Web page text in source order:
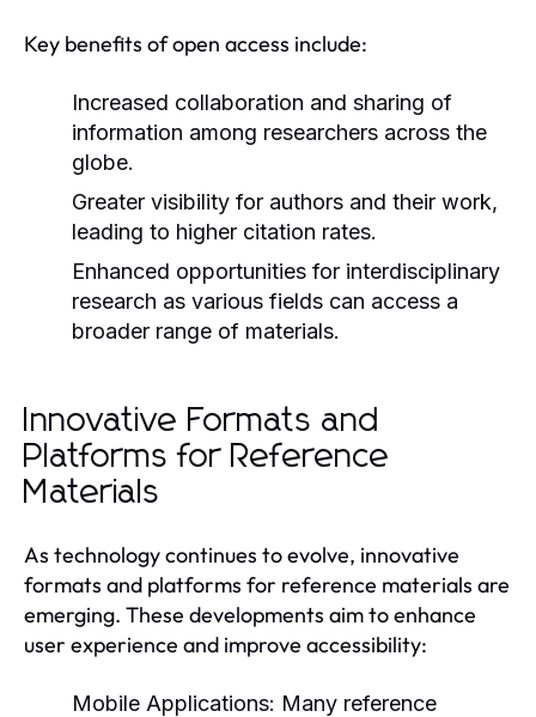
Key benefits of open access include:
Increased collaboration and sharing of
information among researchers across the
globe.
Greater visibility for authors and their work,
leading to higher citation rates.
Enhanced opportunities for interdisciplinary
research as various fields can access a
broader range of materials.
Innovative Formats and
Platforms for Reference
Materials
As technology continues to evolve, innovative
formats and platforms for reference materials are
emerging. These developments aim to enhance
user experience and improve accessibility:
Mobile Applications: Many reference